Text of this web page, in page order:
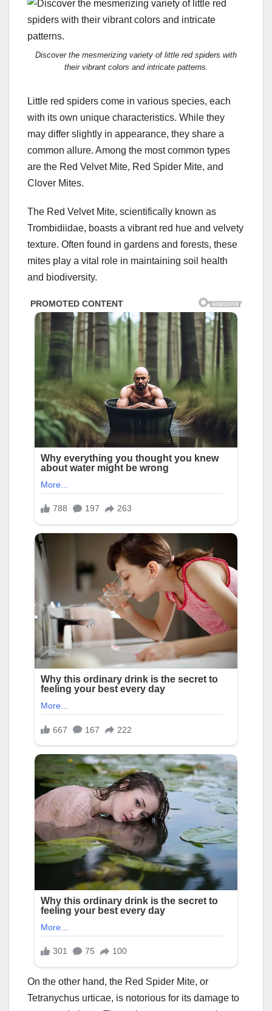
Discover the mesmerizing variety of little red spiders with
their vibrant colors and intricate patterns.
Little red spiders come in various species, each
with its own unique characteristics. While they
may differ slightly in appearance, they share a
common allure. Among the most common types
are the Red Velvet Mite, Red Spider Mite, and
Clover Mites.
The Red Velvet Mite, scientifically known as
Trombidiidae, boasts a vibrant red hue and velvety
texture. Often found in gardens and forests, these
mites play a vital role in maintaining soil health
and biodiversity.
On the other hand, the Red Spider Mite, or
Tetranychus urticae, is notorious for its damage to